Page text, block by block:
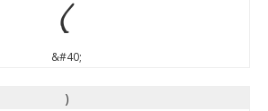
(
&#40;
)